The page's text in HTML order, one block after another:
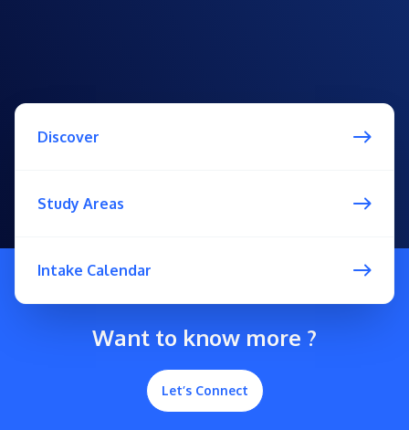
Discover
Study Areas
Intake Calendar
Want to know more ?
Let’s Connect